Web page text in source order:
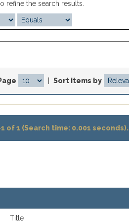
refine the search results.
Sort items by
of 1 (Search time: 0.001 seconds).
Title